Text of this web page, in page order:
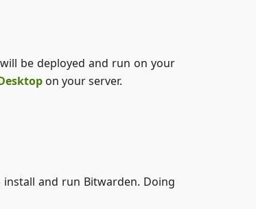
be deployed and run on your
on your server.
and run Bitwarden. Doing